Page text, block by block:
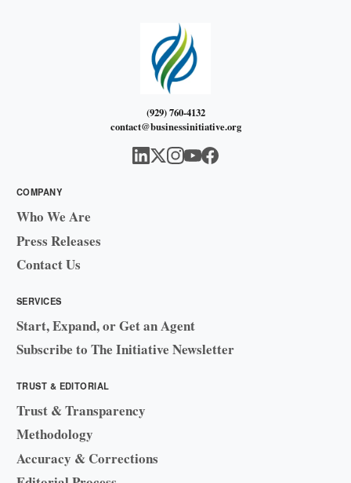
(929) 760-4132
contact@businessinitiative.org
COMPANY
Who We Are
Press Releases
Contact Us
SERVICES
Start, Expand, or Get an Agent
Subscribe to The Initiative Newsletter
TRUST & EDITORIAL
Trust & Transparency
Methodology
Accuracy & Corrections